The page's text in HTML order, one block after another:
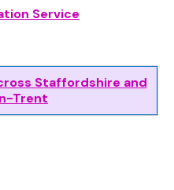
Service
Staffordshire and
Trent